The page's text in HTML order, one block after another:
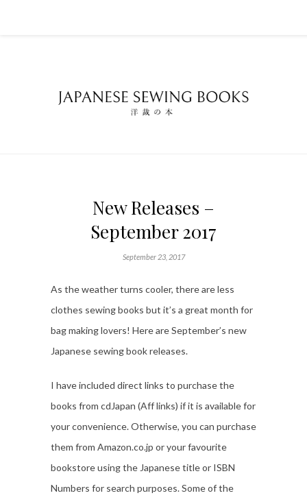
New Releases –
September 2017
September 23, 2017
As the weather turns cooler, there are less
clothes sewing books but it’s a great month for
bag making lovers! Here are September’s new
Japanese sewing book releases.
I have included direct links to purchase the
books from cdJapan (Aff links) if it is available for
your convenience. Otherwise, you can purchase
them from Amazon.co.jp or your favourite
bookstore using the Japanese title or ISBN
Numbers for search purposes. Some of the